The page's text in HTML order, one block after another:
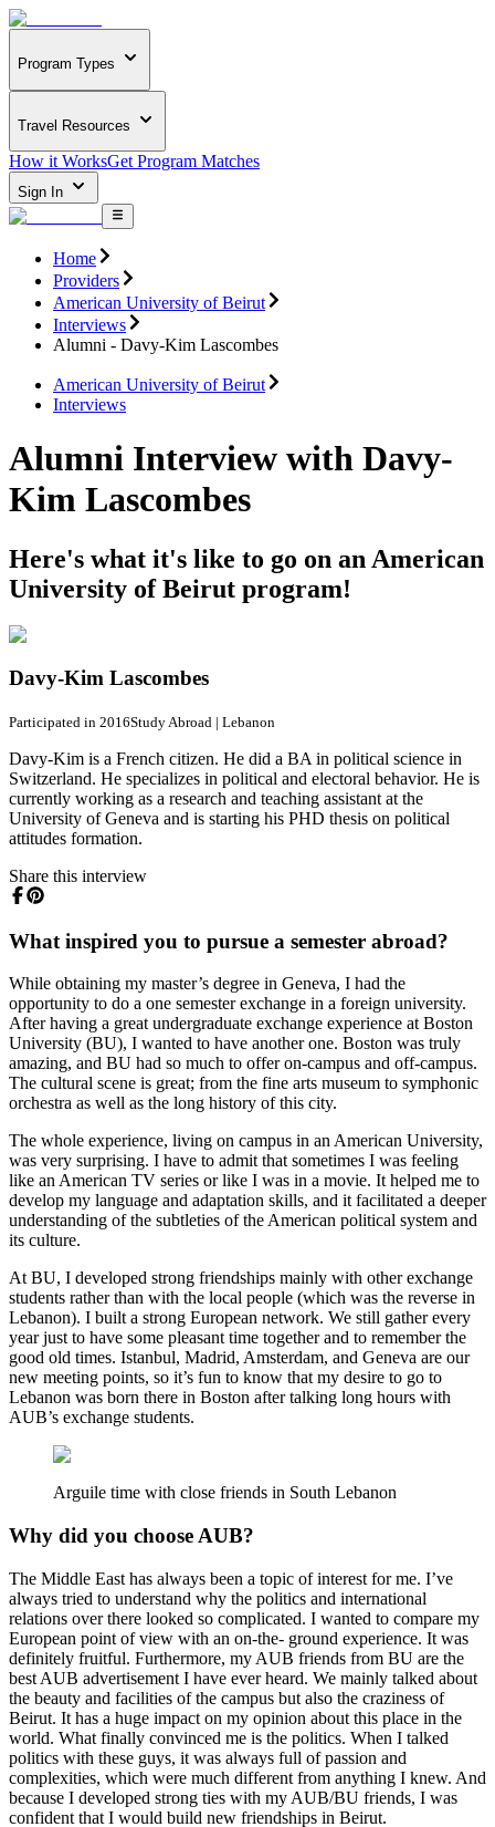
Program Types
Travel Resources
How it WorksGet Program Matches
Sign In
Home
Providers
American University of Beirut
Interviews
Alumni - Davy-Kim Lascombes
American University of Beirut
Interviews
Alumni Interview with Davy-
Kim Lascombes
Here's what it's like to go on an American
University of Beirut program!
Davy-Kim Lascombes
Participated in 2016Study Abroad | Lebanon
Davy-Kim is a French citizen. He did a BA in political science in
Switzerland. He specializes in political and electoral behavior. He is
currently working as a research and teaching assistant at the
University of Geneva and is starting his PHD thesis on political
attitudes formation.
Share this interview
What inspired you to pursue a semester abroad?
While obtaining my master’s degree in Geneva, I had the
opportunity to do a one semester exchange in a foreign university.
After having a great undergraduate exchange experience at Boston
University (BU), I wanted to have another one. Boston was truly
amazing, and BU had so much to offer on-campus and off-campus.
The cultural scene is great; from the fine arts museum to symphonic
orchestra as well as the long history of this city.
The whole experience, living on campus in an American University,
was very surprising. I have to admit that sometimes I was feeling
like an American TV series or like I was in a movie. It helped me to
develop my language and adaptation skills, and it facilitated a deeper
understanding of the subtleties of the American political system and
its culture.
At BU, I developed strong friendships mainly with other exchange
students rather than with the local people (which was the reverse in
Lebanon). I built a strong European network. We still gather every
year just to have some pleasant time together and to remember the
good old times. Istanbul, Madrid, Amsterdam, and Geneva are our
new meeting points, so it’s fun to know that my desire to go to
Lebanon was born there in Boston after talking long hours with
AUB’s exchange students.
Arguile time with close friends in South Lebanon
Why did you choose AUB?
The Middle East has always been a topic of interest for me. I’ve
always tried to understand why the politics and international
relations over there looked so complicated. I wanted to compare my
European point of view with an on-the- ground experience. It was
definitely fruitful. Furthermore, my AUB friends from BU are the
best AUB advertisement I have ever heard. We mainly talked about
the beauty and facilities of the campus but also the craziness of
Beirut. It has a huge impact on my opinion about this place in the
world. What finally convinced me is the politics. When I talked
politics with these guys, it was always full of passion and
complexities, which were much different from anything I knew. And
because I developed strong ties with my AUB/BU friends, I was
confident that I would build new friendships in Beirut.